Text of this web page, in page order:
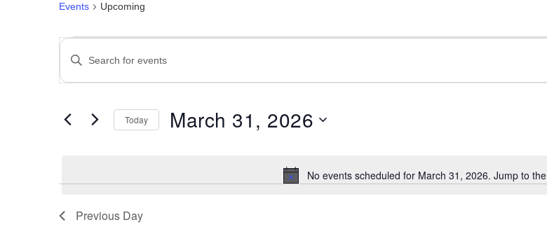
Events Upcoming
Notice
No events scheduled for March 31, 2026. Jump to the
Events
Search
Views
KEYWORD.
FOR
KEYWORD.Today March 31, 2026
Previous Day